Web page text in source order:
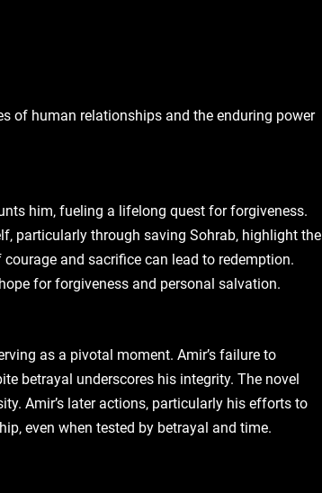
of human relationships and the enduring power
him‚ fueling a lifelong quest for forgiveness.
particularly through saving Sohrab‚ highlight the
and sacrifice can lead to redemption.
for forgiveness and personal salvation.
as a pivotal moment. Amir’s failure to
betrayal underscores his integrity. The novel
Amir’s later actions‚ particularly his efforts to
even when tested by betrayal and time.